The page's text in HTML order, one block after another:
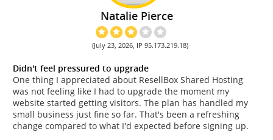
Natalie Pierce
(July 23, 2026, IP 95.173.219.18)
Didn't feel pressured to upgrade
One thing I appreciated about ResellBox Shared Hosting
was not feeling like I had to upgrade the moment my
website started getting visitors. The plan has handled my
small business just fine so far. That's been a refreshing
change compared to what I'd expected before signing up.